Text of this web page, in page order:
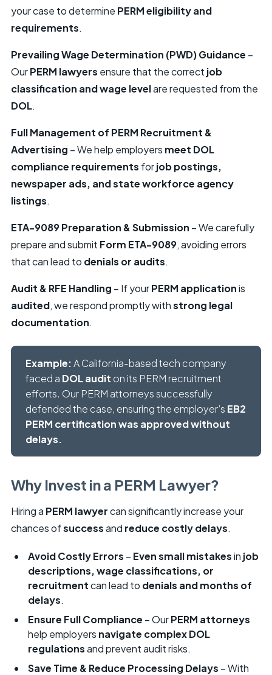
your case to determine PERM eligibility and
requirements.
Prevailing Wage Determination (PWD) Guidance –
OurPERM lawyers ensure that the correct job
classification and wage levelare requested from the
DOL.
Full Management of PERM Recruitment &
Advertising – We help employers meet DOL
compliance requirements forjob postings,
newspaper ads, and state workforce agency
listings.
ETA-9089 Preparation & Submission – We carefully
prepare and submit Form ETA-9089, avoiding errors
that can lead to denials or audits.
Audit & RFE Handling – If yourPERM applicationis
audited, we respond promptly withstrong legal
documentation.
Example:A California-based tech company
faced a DOL audit on its PERM recruitment
efforts. Our PERM attorneys successfully
defended the case, ensuring the employer’s EB2
PERM certification was approved without
delays.
Why Invest in a PERM Lawyer?
Hiring a PERM lawyercan significantly increase your
chances ofsuccessand reduce costly delays.
Avoid Costly Errors – Even small mistakesin job
descriptions, wage classifications, or
recruitmentcan lead to denials and months of
delays.
Ensure Full Compliance – OurPERM attorneys
help employers navigate complex DOL
regulationsand prevent audit risks.
Save Time & Reduce Processing Delays – With